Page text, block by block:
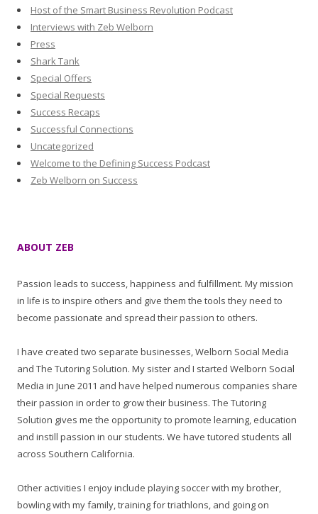
Host of the Smart Business Revolution Podcast
Interviews with Zeb Welborn
Press
Shark Tank
Special Offers
Special Requests
Success Recaps
Successful Connections
Uncategorized
Welcome to the Defining Success Podcast
Zeb Welborn on Success
ABOUT ZEB
Passion leads to success, happiness and fulfillment. My mission
in life is to inspire others and give them the tools they need to
become passionate and spread their passion to others.
I have created two separate businesses, Welborn Social Media
and The Tutoring Solution. My sister and I started Welborn Social
Media in June 2011 and have helped numerous companies share
their passion in order to grow their business. The Tutoring
Solution gives me the opportunity to promote learning, education
and instill passion in our students. We have tutored students all
across Southern California.
Other activities I enjoy include playing soccer with my brother,
bowling with my family, training for triathlons, and going on